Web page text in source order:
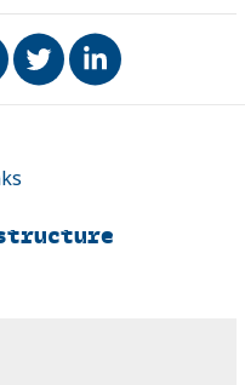
on Facebook
TweetShare on